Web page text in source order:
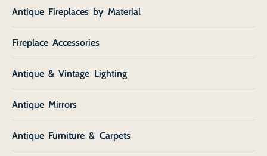
Antique Fireplaces by Material
Fireplace Accessories
Antique & Vintage Lighting
Antique Mirrors
Antique Furniture & Carpets